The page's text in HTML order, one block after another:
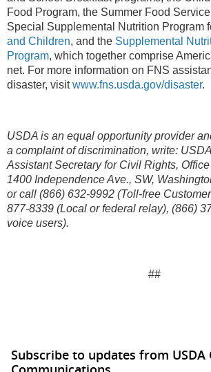
Food Program, the Summer Food
Special Supplemental Nutrition Program
and Children, and the Supplemental
Program, which together comprise
net. For more information on FNS
disaster, visitwww.fns.usda.gov/disaster.
USDA is an equal opportunity provider
a complaint of discrimination, write:
Assistant Secretary for Civil Rights,
1400 Independence Ave., SW,
or call (866) 632-9992 (Toll-free
877-8339 (Local or federal relay), (866)
voice users).
##
Subscribe to updates from